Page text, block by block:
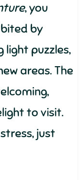
, you
by
light puzzles,
areas. The
to visit.
just